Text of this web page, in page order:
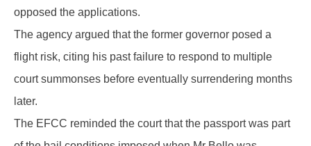
opposed the applications.
The agency argued that the former governor posed a
flight risk, citing his past failure to respond to multiple
court summonses before eventually surrendering months
later.
The EFCC reminded the court that the passport was part